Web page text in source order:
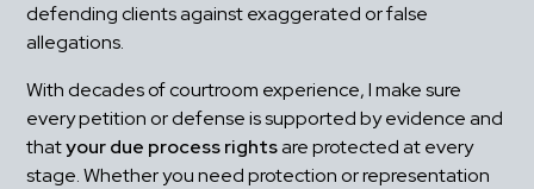
defending clients against exaggerated or false
allegations.
With decades of courtroom experience, I make sure
every petition or defense is supported by evidence and
that your due process rights are protected at every
stage. Whether you need protection or representation